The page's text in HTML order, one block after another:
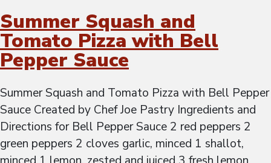
Summer Squash and
Tomato Pizza with Bell
Pepper Sauce
Summer Squash and Tomato Pizza with Bell Pepper
Sauce Created by Chef Joe Pastry Ingredients and
Directions for Bell Pepper Sauce 2 red peppers 2
green peppers 2 cloves garlic, minced 1 shallot,